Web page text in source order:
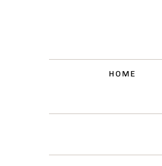
HOME